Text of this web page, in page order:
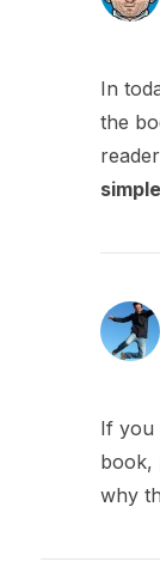
In
the
If you
book,
why